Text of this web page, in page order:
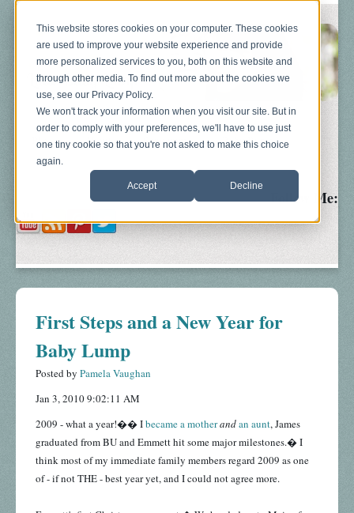
This website stores cookies on your computer. These cookies
are used to improve your website experience and provide
more personalized services to you, both on this website and
through other media. To find out more about the cookies we
use, see our Privacy Policy.
We won't track your information when you visit our site. But in
order to comply with your preferences, we'll have to use just
one tiny cookie so that you're not asked to make this choice
again.
Accept Decline
Blog About Sonograms Baby Bump
Follow Me:
First Steps and a New Year for
Baby Lump
Posted by Pamela Vaughan
Jan 3, 2010 9:02:11 AM
2009 - what a year!�� Ibecame a motherandan aunt, James
graduated from BU and Emmett hit some major milestones.� I
think most of my immediate family members regard 2009 as one
of - if not THE - best year yet, and I could not agree more.